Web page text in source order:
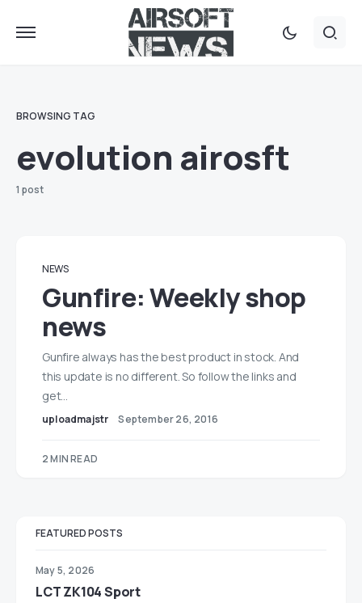
BROWSING TAG
evolution airosft
1 post
NEWS
Gunfire: Weekly shop
news
Gunfire always has the best product in stock. And
this update is no different. So follow the links and
get…
uploadmajstr September 26, 2016
2 MIN READ
FEATURED POSTS
May 5, 2026
LCT ZK104 Sport